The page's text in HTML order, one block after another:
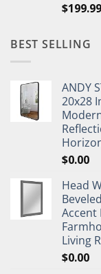
$199.99
BEST SELLING
ANDY
20x28
$0.00
Head
Accent
Living
$0.00